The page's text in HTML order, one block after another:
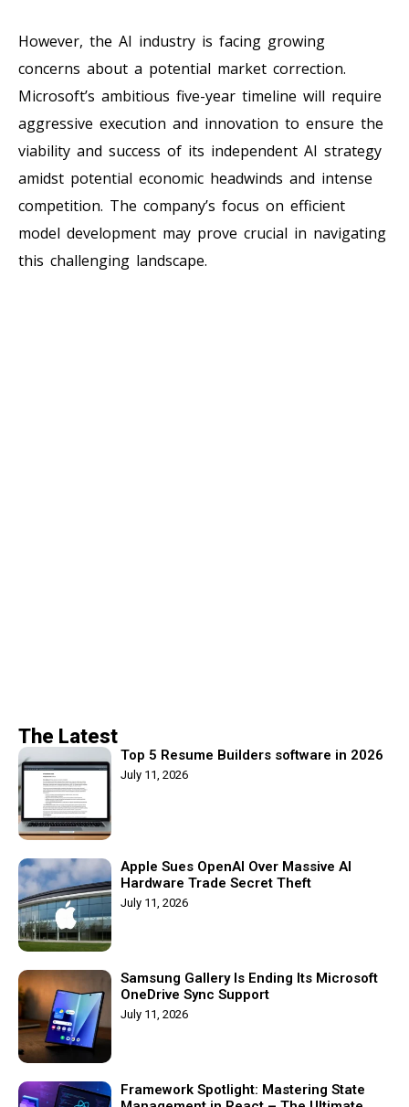
However, the AI industry is facing growing
concerns about a potential market correction.
Microsoft’s ambitious five-year timeline will require
aggressive execution and innovation to ensure the
viability and success of its independent AI strategy
amidst potential economic headwinds and intense
competition. The company’s focus on efficient
model development may prove crucial in navigating
this challenging landscape.
The Latest
Top 5 Resume Builders software in 2026
July 11, 2026
Apple Sues OpenAI Over Massive AI
Hardware Trade Secret Theft
July 11, 2026
Samsung Gallery Is Ending Its Microsoft
OneDrive Sync Support
July 11, 2026
Framework Spotlight: Mastering State